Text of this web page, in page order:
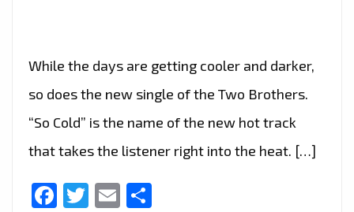
While the days are getting cooler and darker,
so does the new single of the Two Brothers.
“So Cold” is the name of the new hot track
that takes the listener right into the heat. […]
Facebook
Twitter
Email